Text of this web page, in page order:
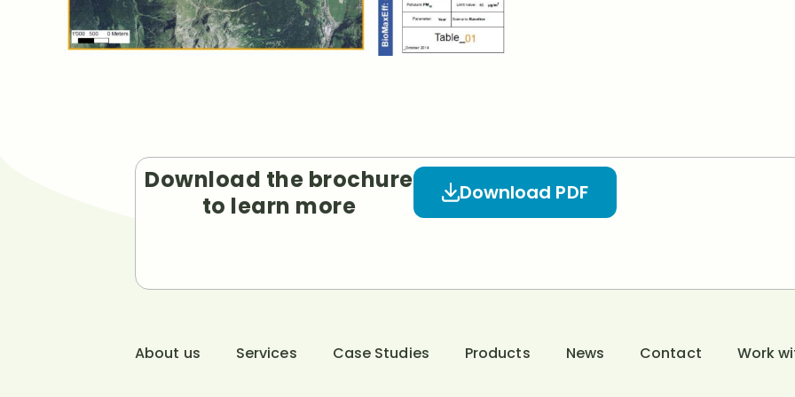
Download the brochure
to learn more
Download PDF
About us Services Case Studies Products News Contact Work